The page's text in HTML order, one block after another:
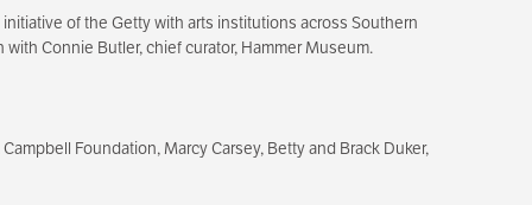
of the Getty with arts institutions across Southern
Connie Butler, chief curator, Hammer Museum.
Foundation, Marcy Carsey, Betty and Brack Duker,